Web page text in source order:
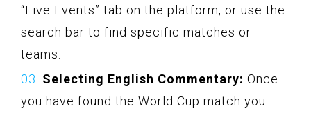
“Live Events” tab on the platform, or use the
search bar to find specific matches or
teams.
Selecting English Commentary: Once
you have found the World Cup match you